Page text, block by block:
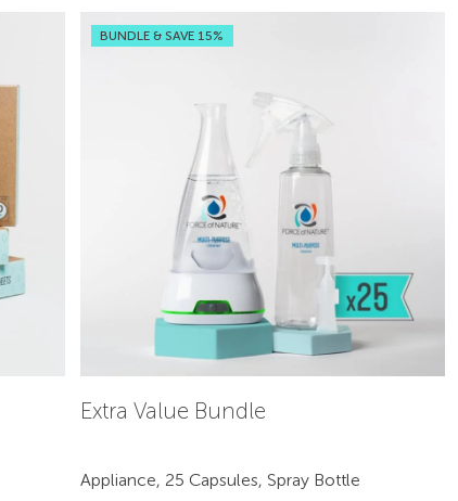
BUNDLE & SAVE 15%
Extra Value Bundle
Appliance, 25 Capsules, Spray Bottle